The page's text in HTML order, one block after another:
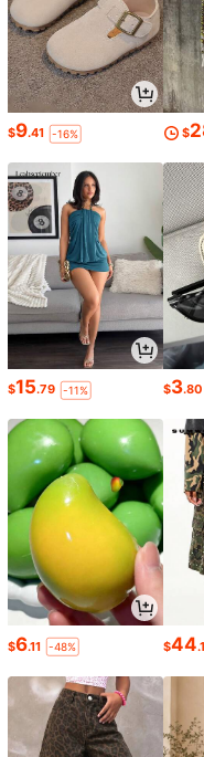
$9.41 -16% $
$15.79 -11% $3.80
$6.11 -48% $44